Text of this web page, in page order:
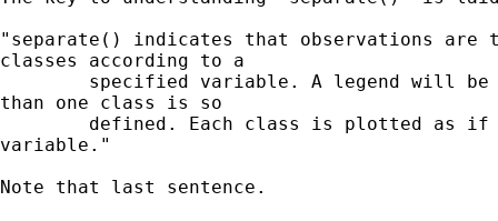
"separate() indicates that observations are
classes according to a
specified variable. A legend will
than one class is so
defined. Each class is plotted as if
variable."
Note that last sentence.